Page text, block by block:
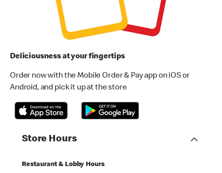
Deliciousness at your fingertips
Order now with the Mobile Order & Pay app on iOS or
Android, and pick it up at the store
Store Hours
Restaurant & Lobby Hours